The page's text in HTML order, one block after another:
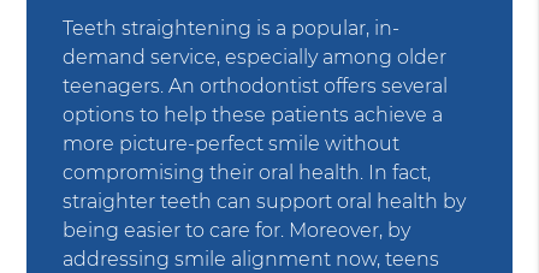
Teeth straightening is a popular, in-
demand service, especially among older
teenagers. An orthodontist offers several
options to help these patients achieve a
more picture-perfect smile without
compromising their oral health. In fact,
straighter teeth can support oral health by
being easier to care for. Moreover, by
addressing smile alignment now, teens